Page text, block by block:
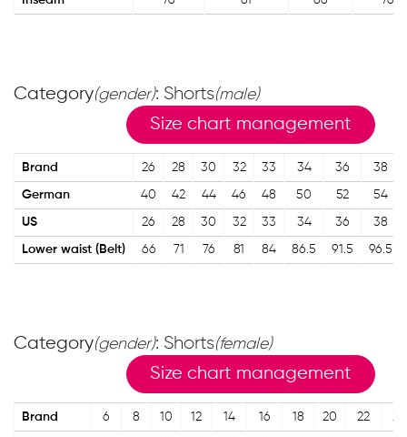
Category(gender): Shorts(male)
Size chart management
Brand 26 28 30 32 33 34 36 38
German 40 42 44 46 48 50 52 54
US 26 28 30 32 33 34 36 38
Lower waist (Belt) 66 71 76 81 84 86.5 91.5 96.5
Category(gender): Shorts(female)
Size chart management
Brand 6 8 10 12 14 16 18 20 22 24